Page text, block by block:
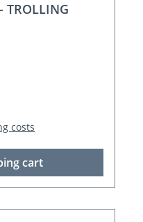
TROLLING
costs
cart